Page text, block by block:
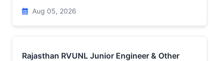
Aug 05, 2026
Rajasthan RVUNL Junior Engineer & Other